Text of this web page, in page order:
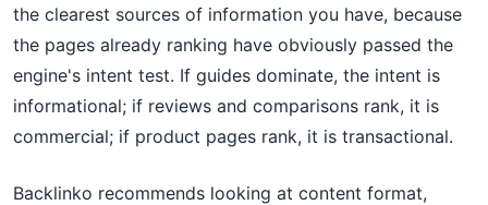
the clearest sources of information you have, because
the pages already ranking have obviously passed the
engine's intent test. If guides dominate, the intent is
informational; if reviews and comparisons rank, it is
commercial; if product pages rank, it is transactional.
Backlinko recommends looking at content format,